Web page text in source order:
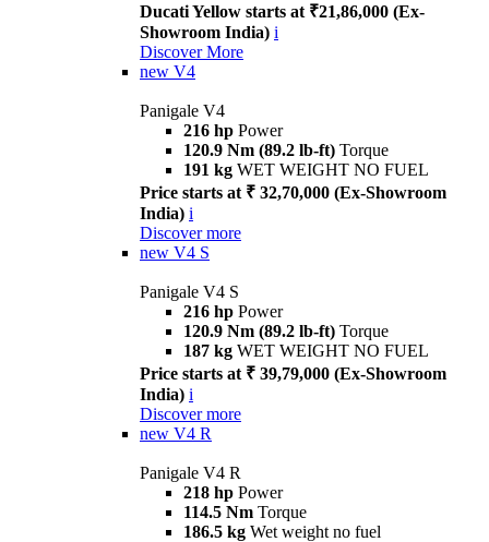
Ducati Yellow starts at ₹21,86,000 (Ex-
Showroom India) i
Discover More
new V4
Panigale V4
216 hp Power
120.9 Nm (89.2 lb-ft) Torque
191 kg WET WEIGHT NO FUEL
Price starts at ₹ 32,70,000 (Ex-Showroom
India) i
Discover more
new V4 S
Panigale V4 S
216 hp Power
120.9 Nm (89.2 lb-ft) Torque
187 kg WET WEIGHT NO FUEL
Price starts at ₹ 39,79,000 (Ex-Showroom
India) i
Discover more
new V4 R
Panigale V4 R
218 hp Power
114.5 Nm Torque
186.5 kg Wet weight no fuel